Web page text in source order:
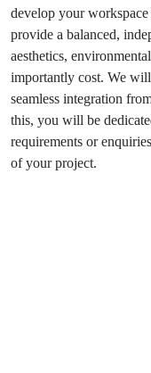
develop your
provide a balanced,
aesthetics,
importantly cost. We
seamless integration
this, you will be
requirements or
of your project.